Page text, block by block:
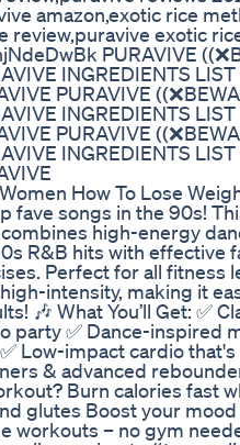
amazon,exotic rice
review,puravive exotic
PURAVIVE
INGREDIENTS
PURAVIVE
INGREDIENTS
PURAVIVE
INGREDIENTS
How To Lose
fave songs in the 90s!
high-energy
R&B hits with effective
Perfect for all fitness
intensity, making it
🎶 What You’ll Get: ✅
party ✅ Dance-inspired
Low-impact cardio
& advanced
Burn calories fast
glutes Boost your
workouts – no gym